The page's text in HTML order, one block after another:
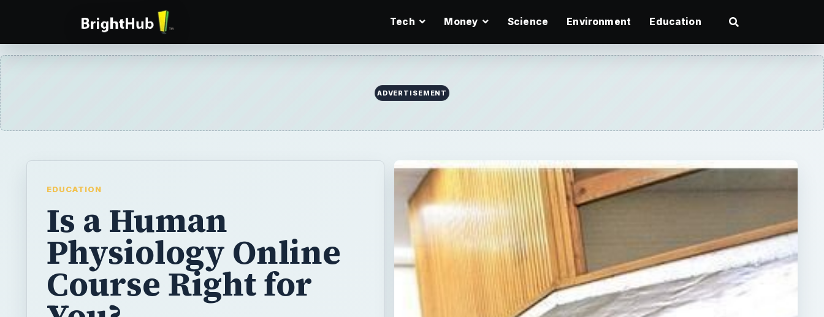
Tech Money Science Environment Education
ADVERTISEMENT
EDUCATION
Is a Human
Physiology Online
Course Right for